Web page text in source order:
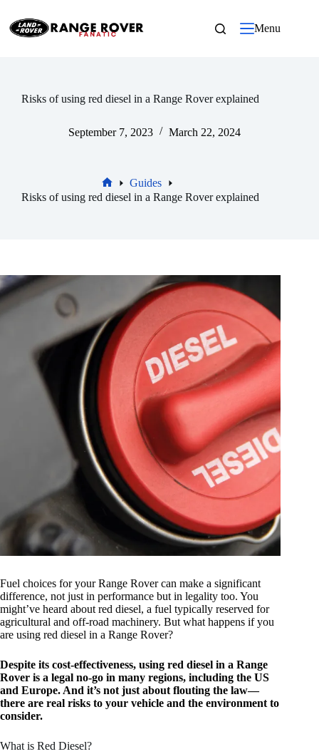
content
Menu
Risks of using red diesel in a Range Rover explained
September 7, 2023 March 22, 2024
Home
Guides
Risks of using red diesel in a Range Rover explained
Fuel choices for your Range Rover can make a significant
difference, not just in performance but in legality too. You
might’ve heard about red diesel, a fuel typically reserved for
agricultural and off-road machinery. But what happens if you
are using red diesel in a Range Rover?
Despite its cost-effectiveness, using red diesel in a Range
Rover is a legal no-go in many regions, including the US
and Europe. And it’s not just about flouting the law—
there are real risks to your vehicle and the environment to
consider.
What is Red Diesel?